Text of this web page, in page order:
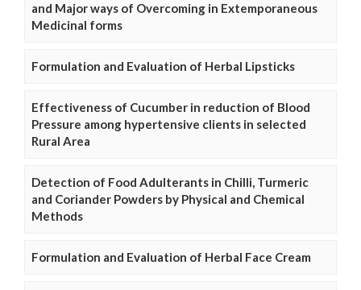
and Major ways of Overcoming in Extemporaneous
Medicinal forms
Formulation and Evaluation of Herbal Lipsticks
Effectiveness of Cucumber in reduction of Blood
Pressure among hypertensive clients in selected
Rural Area
Detection of Food Adulterants in Chilli, Turmeric
and Coriander Powders by Physical and Chemical
Methods
Formulation and Evaluation of Herbal Face Cream